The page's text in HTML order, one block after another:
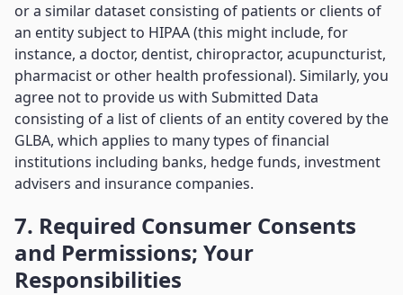
or a similar dataset consisting of patients or clients of
an entity subject to HIPAA (this might include, for
instance, a doctor, dentist, chiropractor, acupuncturist,
pharmacist or other health professional). Similarly, you
agree not to provide us with Submitted Data
consisting of a list of clients of an entity covered by the
GLBA, which applies to many types of financial
institutions including banks, hedge funds, investment
advisers and insurance companies.
7. Required Consumer Consents
and Permissions; Your
Responsibilities